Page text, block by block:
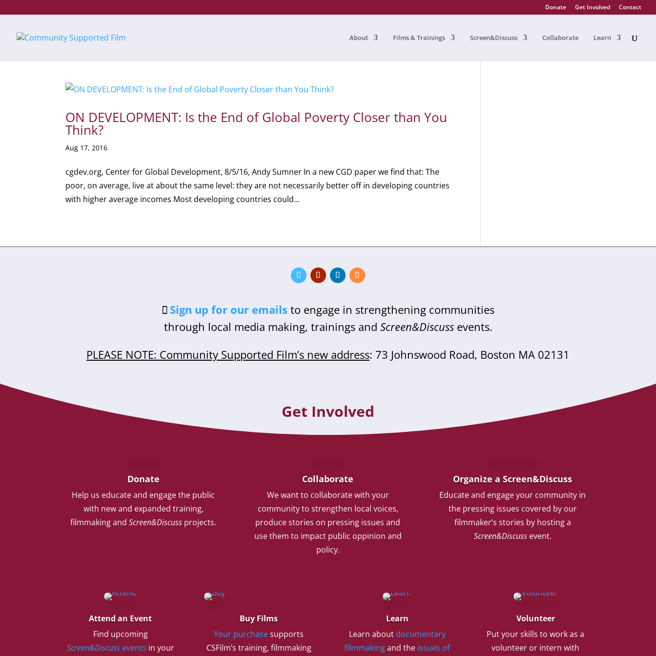
Donate Get Involved Contact
About Films & Trainings Screen&Discuss Collaborate Learn
ON DEVELOPMENT: Is the End of Global Poverty Closer than You
Think?
Aug 17, 2016
cgdev.org, Center for Global Development, 8/5/16, Andy Sumner In a new CGD paper we find that: The
poor, on average, live at about the same level: they are not necessarily better off in developing countries
with higher average incomes Most developing countries could...
Sign up for our emails to engage in strengthening communities
through local media making, trainings and Screen&Discussevents.
PLEASE NOTE: Community Supported Film’s new address: 73 Johnswood Road, Boston MA 02131
Get Involved
Donate
Help us educate and engage the public
with new and expanded training,
filmmaking andScreen&Discuss projects.
Collaborate
We want to collaborate with your
community to strengthen local voices,
produce stories on pressing issues and
use them to impact public oppinion and
policy.
Organize a Screen&Discuss
Educate and engage your community in
the pressing issues covered by our
filmmaker’s stories by hosting a
Screen&Discussevent.
Attend an Event
Find upcoming
Screen&Discussevents in your
Buy Films
Your purchasesupports
CSFilm’s training, filmmaking
Learn
Learn about documentary
filmmakingand the issues of
Volunteer
Put your skills to work as a
volunteer or intern with